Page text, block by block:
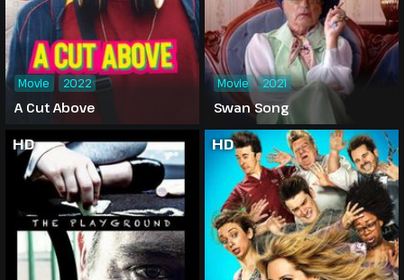
A Cut Above
Movie 2022
Swan Song
Movie 2021
HD HD